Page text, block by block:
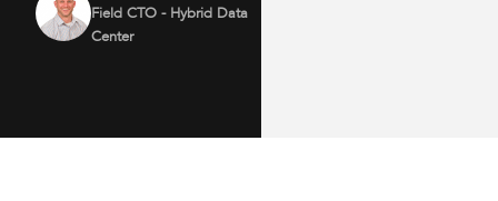
Field CTO - Hybrid Data
Center